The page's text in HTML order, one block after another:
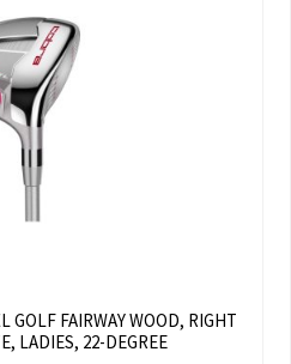
GOLF FAIRWAY WOOD, RIGHT
LADIES, 22-DEGREE